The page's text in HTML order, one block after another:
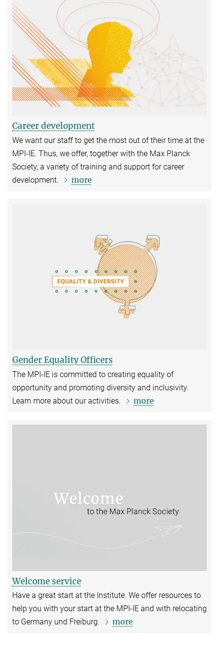
Career development
We want our staff to get the most out of their time at the
MPI-IE. Thus, we offer, together with the Max Planck
Society, a variety of training and support for career
development.
more
Gender Equality Officers
The MPI-IE is committed to creating equality of
opportunity and promoting diversity and inclusivity.
Learn more about our activities.
more
Welcome service
Have a great start at the Institute. We offer resources to
help you with your start at the MPI-IE and with relocating
to Germany und Freiburg.
more